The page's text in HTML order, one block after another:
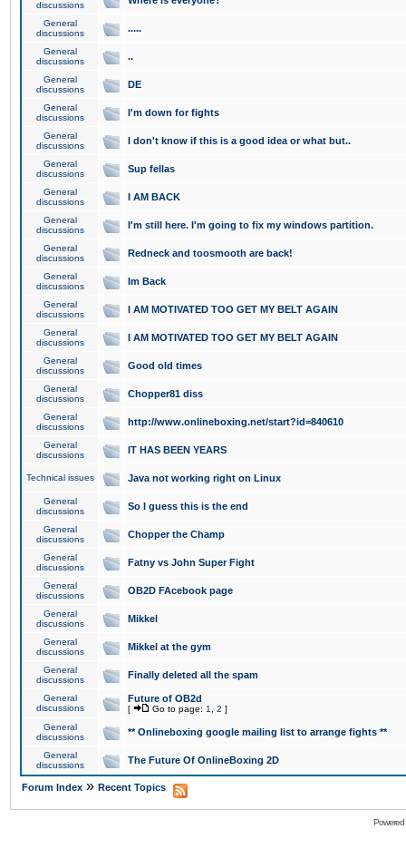
discussions
General
discussions
.....
General
discussions
..
General
discussions
DE
General
discussions
I'm down for fights
General
discussions
I don't know if this is a good idea or what but..
General
discussions
Sup fellas
General
discussions
I AM BACK
General
discussions
I'm still here. I'm going to fix my windows partition.
General
discussions
Redneck and toosmooth are back!
General
discussions
Im Back
General
discussions
I AM MOTIVATED TOO GET MY BELT AGAIN
General
discussions
I AM MOTIVATED TOO GET MY BELT AGAIN
General
discussions
Good old times
General
discussions
Chopper81 diss
General
discussions
http://www.onlineboxing.net/start?id=840610
General
discussions
IT HAS BEEN YEARS
Technical issues Java not working right on Linux
General
discussions
So I guess this is the end
General
discussions
Chopper the Champ
General
discussions
Fatny vs John Super Fight
General
discussions
OB2D FAcebook page
General
discussions
Mikkel
General
discussions
Mikkel at the gym
General
discussions
Finally deleted all the spam
General
discussions
Future of OB2d
[ Go to page: 1 2 ]
General
discussions
** Onlineboxing google mailing list to arrange fights **
General
discussions
The Future Of OnlineBoxing 2D
Forum Index » Recent Topics